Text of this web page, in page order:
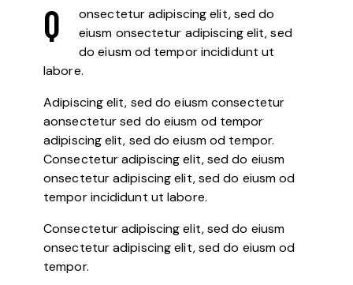
Q
onsectetur adipiscing elit, sed do
eiusm onsectetur adipiscing elit, sed
do eiusm od tempor incididunt ut
labore.
Adipiscing elit, sed do eiusm consectetur
aonsectetur sed do eiusm od tempor
adipiscing elit, sed do eiusm od tempor.
Consectetur adipiscing elit, sed do eiusm
onsectetur adipiscing elit, sed do eiusm od
tempor incididunt ut labore.
Consectetur adipiscing elit, sed do eiusm
onsectetur adipiscing elit, sed do eiusm od
tempor.